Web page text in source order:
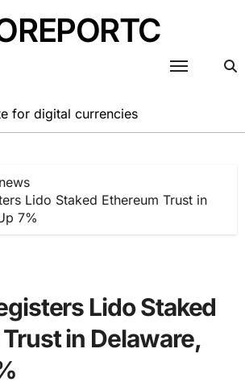
for digital currencies
Lido Staked Ethereum Trust in
7%
Lido Staked
in Delaware,